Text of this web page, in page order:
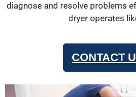
diagnose and resolve problems
dryer operates
CONTACT